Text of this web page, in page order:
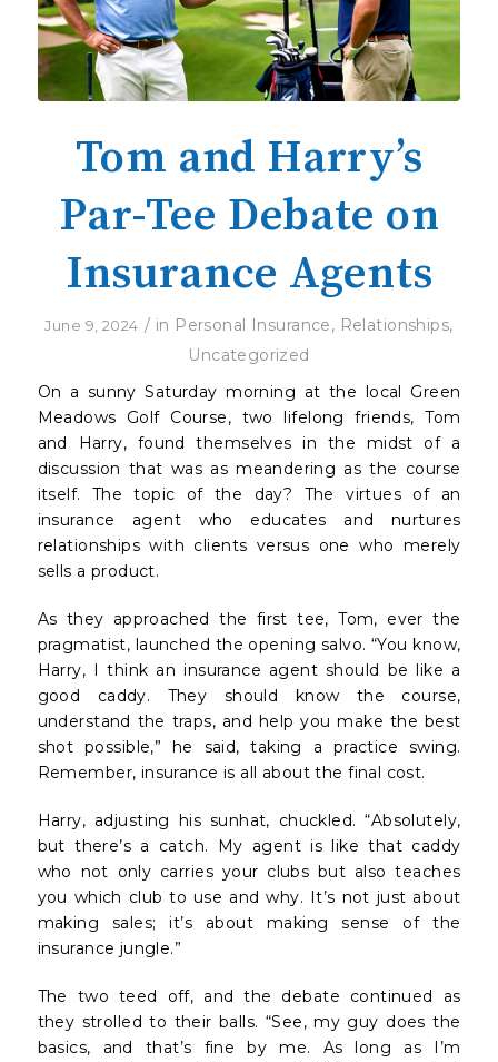
Tom and Harry’s
Par-Tee Debate on
Insurance Agents
June 9, 2024 / in Personal Insurance, Relationships,
Uncategorized
On a sunny Saturday morning at the local Green
Meadows Golf Course, two lifelong friends, Tom
and Harry, found themselves in the midst of a
discussion that was as meandering as the course
itself. The topic of the day? The virtues of an
insurance agent who educates and nurtures
relationships with clients versus one who merely
sells a product.
As they approached the first tee, Tom, ever the
pragmatist, launched the opening salvo. “You know,
Harry, I think an insurance agent should be like a
good caddy. They should know the course,
understand the traps, and help you make the best
shot possible,” he said, taking a practice swing.
Remember, insurance is all about the final cost.
Harry, adjusting his sunhat, chuckled. “Absolutely,
but there’s a catch. My agent is like that caddy
who not only carries your clubs but also teaches
you which club to use and why. It’s not just about
making sales; it’s about making sense of the
insurance jungle.”
The two teed off, and the debate continued as
they strolled to their balls. “See, my guy does the
basics, and that’s fine by me. As long as I’m